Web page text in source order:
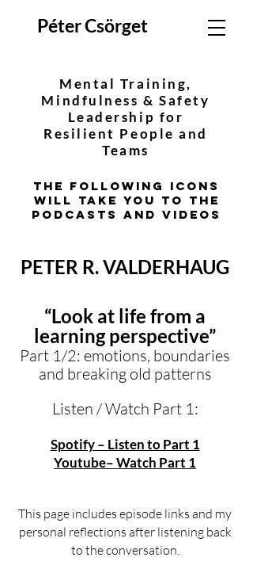
Péter Csörget
Mental Training,
Mindfulness & Safety
Leadership for
Resilient People and
Teams
The following icons
will take you to the
podcasts and videos
PETER R. VALDERHAUG
“Look at life from a
learning perspective”
Part 1/2: emotions, boundaries
and breaking old patterns
Listen / Watch Part 1:
Spotify – Listen to Part 1
Youtube– Watch Part 1
This page includes episode links and my
personal reflections after listening back
to the conversation.